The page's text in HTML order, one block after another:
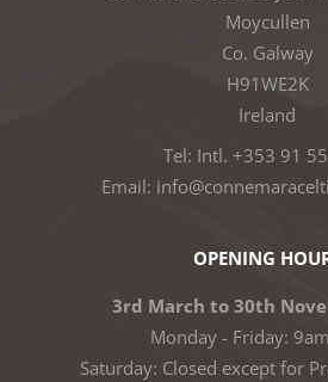
Moycullen
Co. Galway
H91WE2K
Ireland
Tel: Intl. +353 91
Email:
OPENING
3rd March to 30th
Monday - Friday:
Saturday: Closed except for